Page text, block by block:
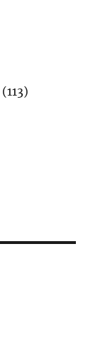
(113)